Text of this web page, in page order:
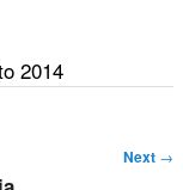
2014
Next →